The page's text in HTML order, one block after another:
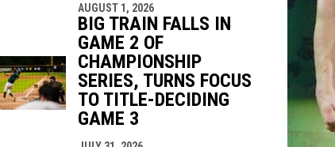
AUGUST 1, 2026
BIG TRAIN FALLS IN
GAME 2 OF
CHAMPIONSHIP
SERIES, TURNS FOCUS
TO TITLE-DECIDING
GAME 3